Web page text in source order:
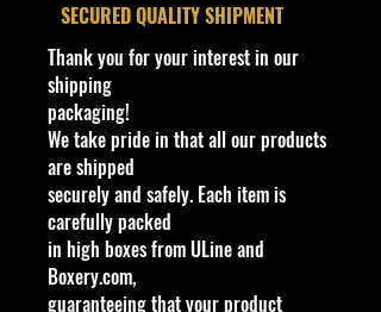
product information. Manufacturers,
suppliers, and others provide what
you see here, and we have not
verified it.
Cohudas-Collectibles LLC
**Double the products of
New/Vintage and hard to find
collectibles**
Northeast #1 Online Store in Hot
Wheels & other Diecast
Interior
Color
Chrome
Wheels
Type
Toy # HKK65
Country Malaysia
Notes
Base code(s):
​SECURED QUALITY SHIPMENT
Thank you for your interest in our
shipping
packaging!
We take pride in that all our products
are shipped
securely and safely. Each item is
carefully packed
in high boxes from ULine and
Boxery.com,
guaranteeing that your product